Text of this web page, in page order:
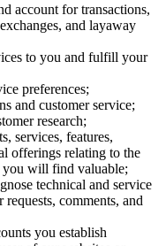
account for transactions,
and layaway
to you and fulfill your
preferences;
and customer service;
research;
services, features,
offerings relating to the
you will find valuable;
technical and service
comments, and
you establish